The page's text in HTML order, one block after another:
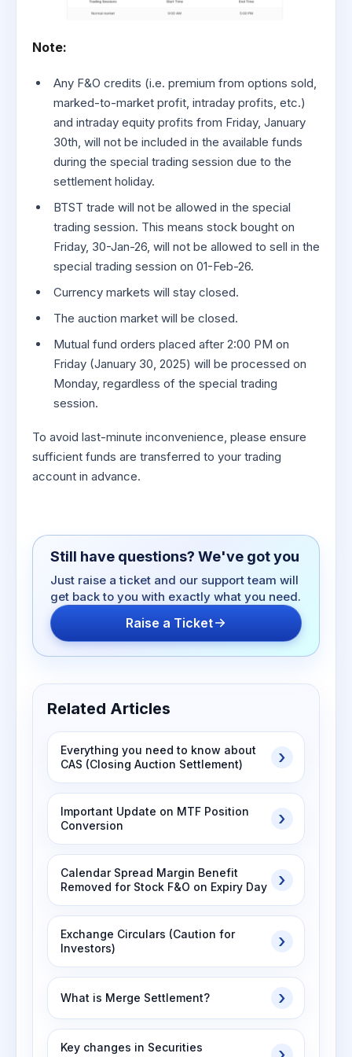
Note:
Any F&O credits (i.e. premium from options sold,
marked-to-market profit, intraday profits, etc.)
and intraday equity profits from Friday, January
30th, will not be included in the available funds
during the special trading session due to the
settlement holiday.
BTST trade will not be allowed in the special
trading session. This means stock bought on
Friday, 30-Jan-26, will not be allowed to sell in the
special trading session on 01-Feb-26.
Currency markets will stay closed.
The auction market will be closed.
Mutual fund orders placed after 2:00 PM on
Friday (January 30, 2025) will be processed on
Monday, regardless of the special trading
session.
To avoid last-minute inconvenience, please ensure
sufficient funds are transferred to your trading
account in advance.
Still have questions? We've got you
Just raise a ticket and our support team will
get back to you with exactly what you need.
Raise a Ticket
Related Articles
Everything you need to know about
CAS (Closing Auction Settlement)
Important Update on MTF Position
Conversion
Calendar Spread Margin Benefit
Removed for Stock F&O on Expiry Day
Exchange Circulars (Caution for
Investors)
What is Merge Settlement?
Key changes in Securities